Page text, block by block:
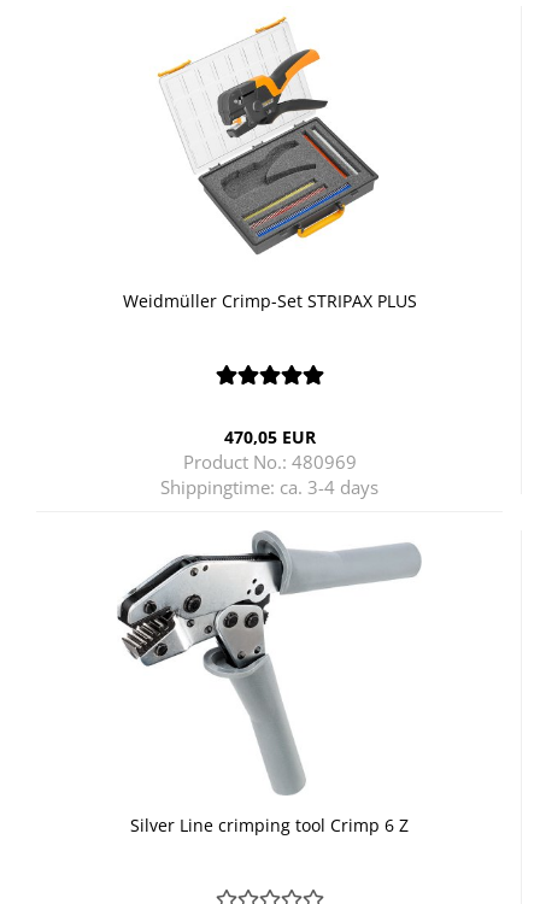
Weidmüller Crimp-Set STRIPAX PLUS
470,05 EUR
Product No.: 480969
Shippingtime: ca. 3-4 days
Silver Line crimping tool Crimp 6 Z